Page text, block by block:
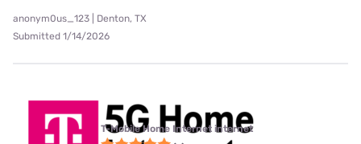
anonym0us_123 | Denton, TX
Submitted 1/14/2026
T-Mobile Home Internet internet